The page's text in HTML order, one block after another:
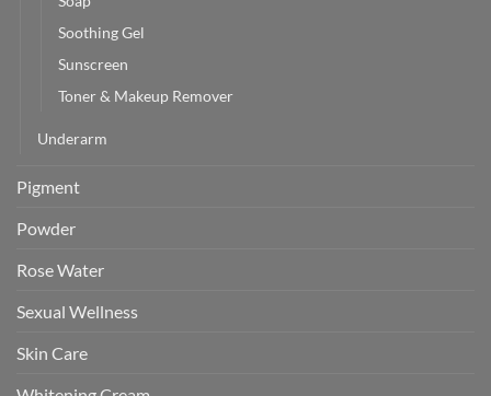
Soothing Gel
Sunscreen
Toner & Makeup Remover
Underarm
Pigment
Powder
Rose Water
Sexual Wellness
Skin Care